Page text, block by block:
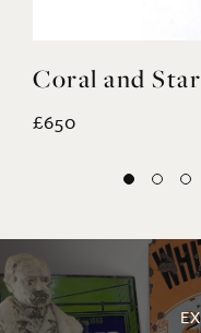
Coral and
£650